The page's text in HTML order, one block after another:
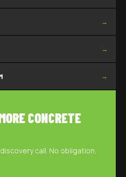
→
→
→
CONCRETE
call. No obligation,